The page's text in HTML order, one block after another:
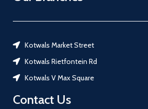
Kotwals Market Street
Kotwals Rietfontein Rd
Kotwals V Max Square
Contact Us